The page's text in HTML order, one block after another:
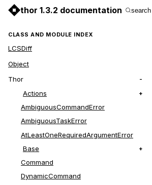
thor 1.3.2 documentation search
CLASS AND MODULE INDEX
LCSDiff
Object
Thor
Actions
AmbiguousCommandError
AmbiguousTaskError
AtLeastOneRequiredArgumentError
Base
Command
DynamicCommand